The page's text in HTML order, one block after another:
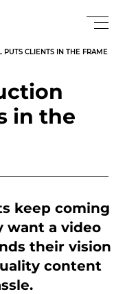
PUTS CLIENTS IN THE FRAME
in the
keep coming
want a video
their vision
content